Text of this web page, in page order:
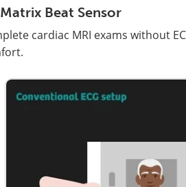
Beat Sensor
cardiac MRI exams without